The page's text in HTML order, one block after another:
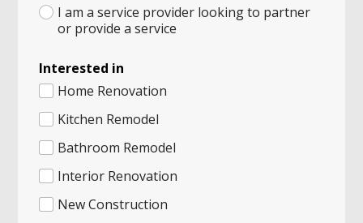
r
y
m
a
n
N
I am a service provider looking to partner
or provide a service
Interested in
Home Renovation
Kitchen Remodel
Bathroom Remodel
Interior Renovation
New Construction